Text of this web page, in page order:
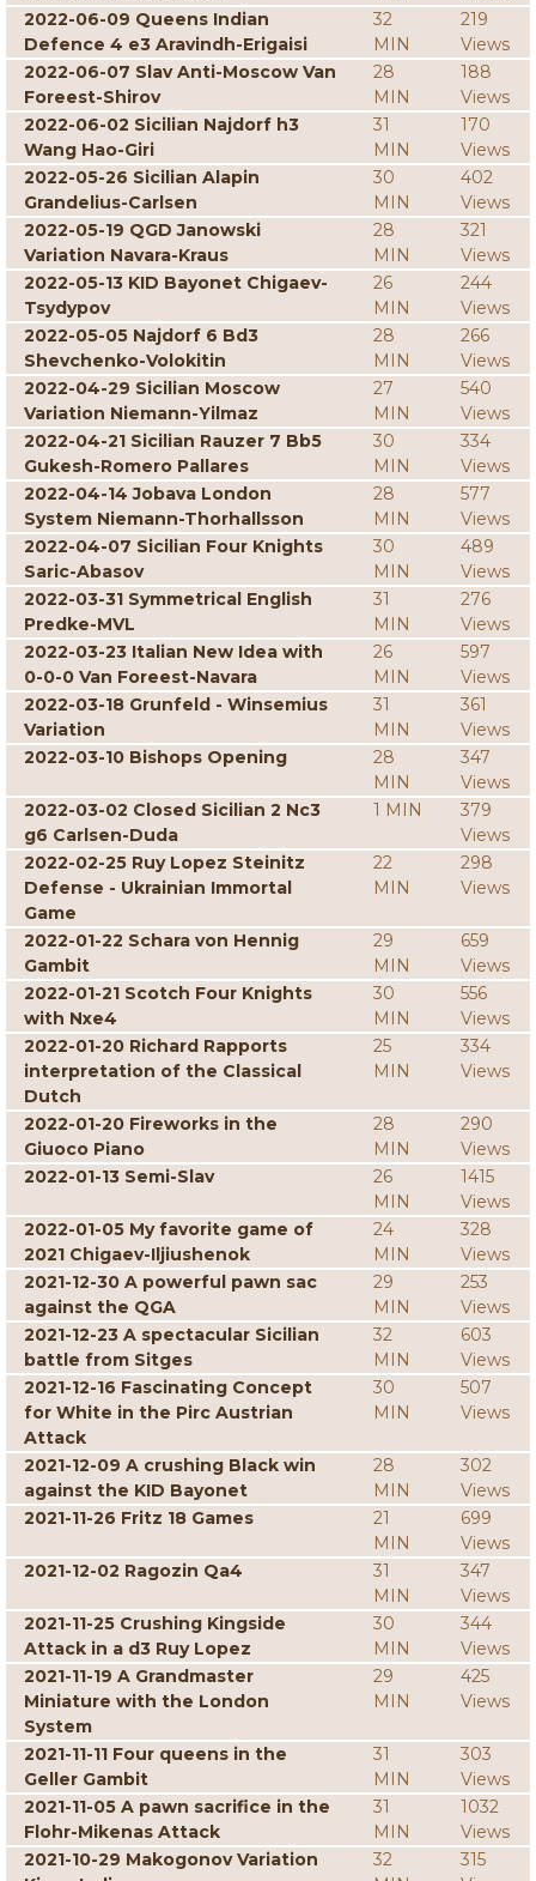
2022-06-09 Queens Indian
Defence 4 e3 Aravindh-Erigaisi
32
MIN
219
Views
2022-06-07 Slav Anti-Moscow Van
Foreest-Shirov
28
MIN
188
Views
2022-06-02 Sicilian Najdorf h3
Wang Hao-Giri
31
MIN
170
Views
2022-05-26 Sicilian Alapin
Grandelius-Carlsen
30
MIN
402
Views
2022-05-19 QGD Janowski
Variation Navara-Kraus
28
MIN
321
Views
2022-05-13 KID Bayonet Chigaev-
Tsydypov
26
MIN
244
Views
2022-05-05 Najdorf 6 Bd3
Shevchenko-Volokitin
28
MIN
266
Views
2022-04-29 Sicilian Moscow
Variation Niemann-Yilmaz
27
MIN
540
Views
2022-04-21 Sicilian Rauzer 7 Bb5
Gukesh-Romero Pallares
30
MIN
334
Views
2022-04-14 Jobava London
System Niemann-Thorhallsson
28
MIN
577
Views
2022-04-07 Sicilian Four Knights
Saric-Abasov
30
MIN
489
Views
2022-03-31 Symmetrical English
Predke-MVL
31
MIN
276
Views
2022-03-23 Italian New Idea with
0-0-0 Van Foreest-Navara
26
MIN
597
Views
2022-03-18 Grunfeld - Winsemius
Variation
31
MIN
361
Views
2022-03-10 Bishops Opening
28
MIN
347
Views
2022-03-02 Closed Sicilian 2 Nc3
g6 Carlsen-Duda
1 MIN
379
Views
2022-02-25 Ruy Lopez Steinitz
Defense - Ukrainian Immortal
Game
22
MIN
298
Views
2022-01-22 Schara von Hennig
Gambit
29
MIN
659
Views
2022-01-21 Scotch Four Knights
with Nxe4
30
MIN
556
Views
2022-01-20 Richard Rapports
interpretation of the Classical
Dutch
25
MIN
334
Views
2022-01-20 Fireworks in the
Giuoco Piano
28
MIN
290
Views
2022-01-13 Semi-Slav
26
MIN
1415
Views
2022-01-05 My favorite game of
2021 Chigaev-Iljiushenok
24
MIN
328
Views
2021-12-30 A powerful pawn sac
against the QGA
29
MIN
253
Views
2021-12-23 A spectacular Sicilian
battle from Sitges
32
MIN
603
Views
2021-12-16 Fascinating Concept
for White in the Pirc Austrian
Attack
30
MIN
507
Views
2021-12-09 A crushing Black win
against the KID Bayonet
28
MIN
302
Views
2021-11-26 Fritz 18 Games
21
MIN
699
Views
2021-12-02 Ragozin Qa4
31
MIN
347
Views
2021-11-25 Crushing Kingside
Attack in a d3 Ruy Lopez
30
MIN
344
Views
2021-11-19 A Grandmaster
Miniature with the London
System
29
MIN
425
Views
2021-11-11 Four queens in the
Geller Gambit
31
MIN
303
Views
2021-11-05 A pawn sacrifice in the
Flohr-Mikenas Attack
31
MIN
1032
Views
2021-10-29 Makogonov Variation
32
315